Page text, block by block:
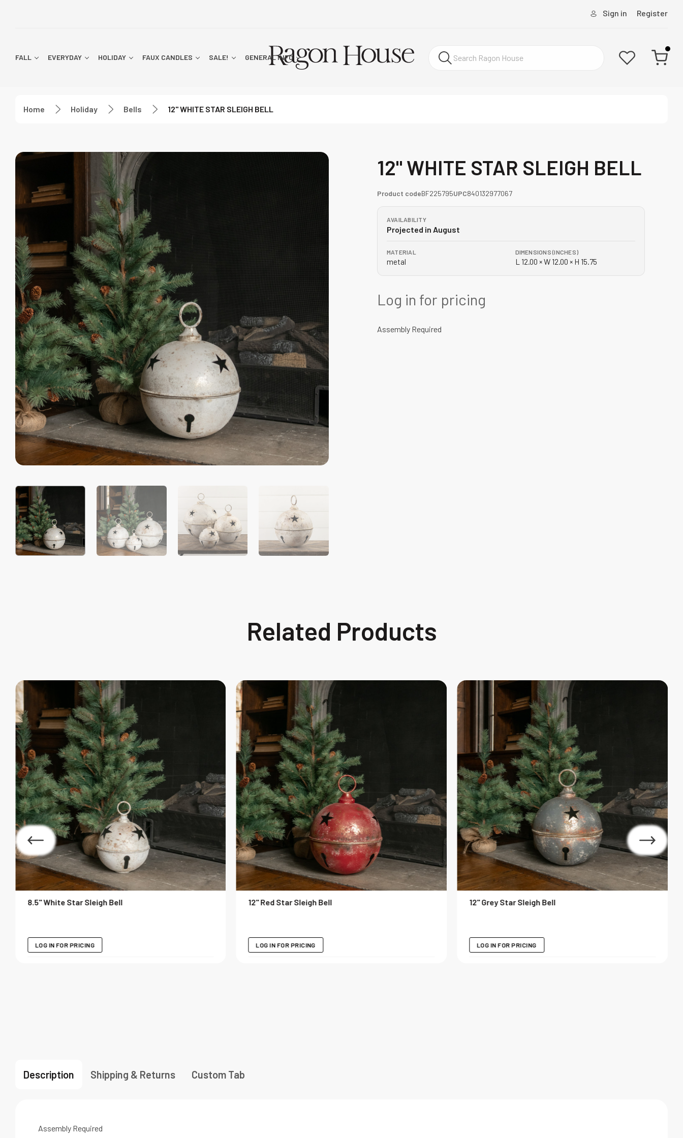
Sign in Register
FALL EVERYDAY HOLIDAY FAUX CANDLES SALE! GENERAL INFO
Home Holiday Bells 12" WHITE STAR SLEIGH BELL
12" WHITE STAR SLEIGH BELL
Product codeBF225795UPC840132977067
AVAILABILITY
Projected in August
MATERIAL
metal
DIMENSIONS (INCHES)
L 12.00 × W 12.00 × H 15.75
Log in for pricing
Assembly Required
Related Products
8.5" White Star Sleigh Bell
LOG IN FOR PRICING
12" Red Star Sleigh Bell
LOG IN FOR PRICING
12" Grey Star Sleigh Bell
LOG IN FOR PRICING
Description Shipping & Returns Custom Tab
Assembly Required